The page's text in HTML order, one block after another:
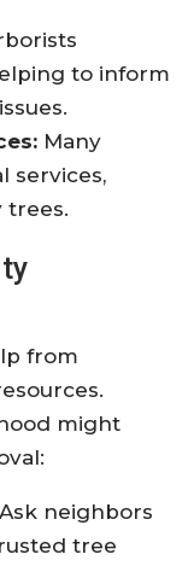
to inform
Many
services,
trees.
from
might
Ask neighbors
tree